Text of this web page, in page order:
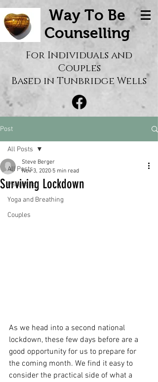
Way To Be
Counselling
For Individuals and
Couples
Based in Tunbridge Wells
Post
All Posts
Parenting
Yoga and Breathing
Couples
All Posts
Surviving Lockdown
Steve Berger
Nov 3, 2020 5 min read
As we head into a second national
lockdown, these few days before are a
good opportunity for us to prepare for
the coming month. We find it easy to
consider the practical side of what a